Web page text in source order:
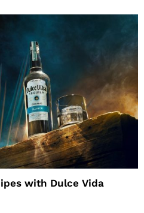
with Dulce Vida